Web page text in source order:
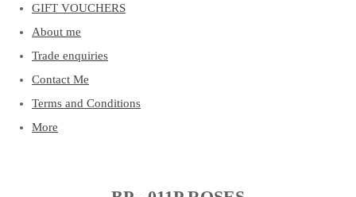
GIFT VOUCHERS
About me
Trade enquiries
Contact Me
Terms and Conditions
More